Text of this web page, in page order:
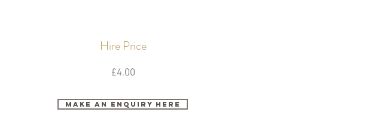
Hire Price
£4.00
make an enquiry here